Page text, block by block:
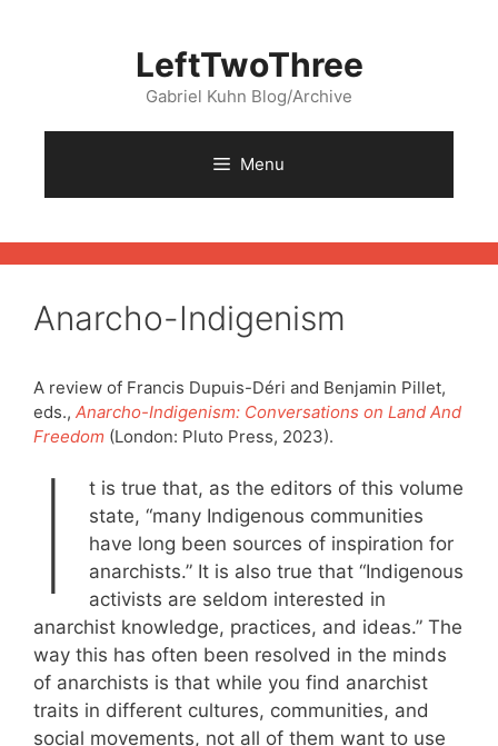
LeftTwoThree
Gabriel Kuhn Blog/Archive
Menu
Anarcho-Indigenism
A review of Francis Dupuis-Déri and Benjamin Pillet,
eds., Anarcho-Indigenism: Conversations on Land And
Freedom (London: Pluto Press, 2023).
I
t is true that, as the editors of this volume
state, “many Indigenous communities
have long been sources of inspiration for
anarchists.” It is also true that “Indigenous
activists are seldom interested in
anarchist knowledge, practices, and ideas.” The
way this has often been resolved in the minds
of anarchists is that while you find anarchist
traits in different cultures, communities, and
social movements, not all of them want to use